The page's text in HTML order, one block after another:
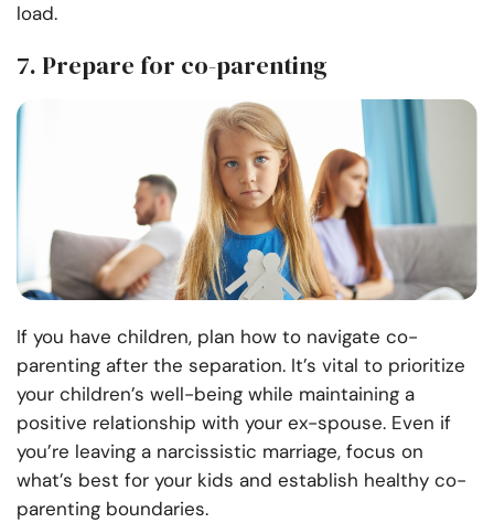
load.
7. Prepare for co-parenting
If you have children, plan how to navigate co-
parenting after the separation. It’s vital to prioritize
your children’s well-being while maintaining a
positive relationship with your ex-spouse. Even if
you’re leaving a narcissistic marriage, focus on
what’s best for your kids and establish healthy co-
parenting boundaries.